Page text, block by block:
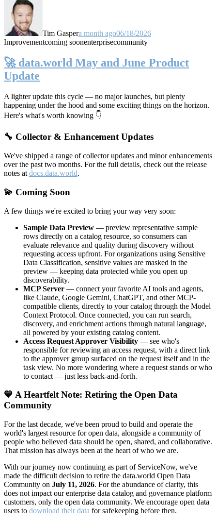
Tim Gaspera month ago06/18/2026
Improvementcoming soonenterprisecommunity
🚀 data.world May and June Product
Update
A lighter update this cycle — no major launches, but plenty
happening under the hood and some exciting things on the horizon.
Here's what's worth knowing 👇
🔧 Collector & Enhancement Updates
We've shipped a range of collector updates and minor enhancements
over the past two months. For the full details, check out the release
notes at docs.data.world.
💫 Coming Soon
A few things we're excited to bring your way very soon:
Sample Data Preview — preview representative sample
rows directly on a catalog resource, so consumers can
evaluate relevance and quality during discovery without
requesting access upfront. For organizations using Sensitive
Data Classification, sensitive values are masked in the
preview — keeping data protected while you open up
discoverability.
MCP Server — connect your favorite AI tools and agents,
like Claude, Google Gemini, ChatGPT, and other MCP-
compatible clients, directly to your catalog through the Model
Context Protocol. Once connected, you can run search,
discovery, and enrichment actions through natural language,
all powered by your existing catalog content.
Access Request Approver Visibility — see who's
responsible for reviewing an access request, with a direct link
to the approver group surfaced on the request itself and in the
task view. No more wondering where a request stands or who
to contact — just less back-and-forth.
💙 A Heartfelt Note: Retiring the Open Data
Community
For the last decade, we've been proud to build and operate the
world's largest resource for open data, alongside a community of
people who believed data should be open, shared, and collaborative.
That mission has always been at the heart of who we are.
With our journey now continuing as part of ServiceNow, we've
made the difficult decision to retire the data.world Open Data
Community on July 11, 2026. For the abundance of clarity, this
does not impact our enterprise data catalog and governance platform
customers, only the open data community. We encourage open data
users to download their data for safekeeping before then.